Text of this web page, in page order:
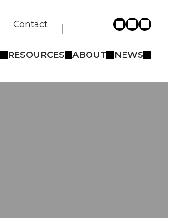
Contact
RESOURCES ABOUT NEWS